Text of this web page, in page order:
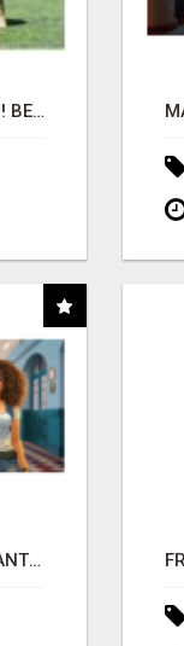
"BEST DOG CHEW EVER!!! BEEF KNUCKLE BONES!"
AFFILIATE PARTNERS WANTED, EARN MONEY AT WWW.SHOWALTERFOUNDATION.ORG